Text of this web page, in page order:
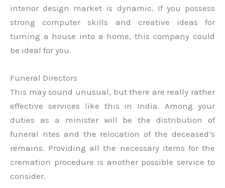
interior design market is dynamic. If you possess
strong computer skills and creative ideas for
turning a house into a home, this company could
be ideal for you.
Funeral Directors
This may sound unusual, but there are really rather
effective services like this in India. Among your
duties as a minister will be the distribution of
funeral rites and the relocation of the deceased’s
remains. Providing all the necessary items for the
cremation procedure is another possible service to
consider.